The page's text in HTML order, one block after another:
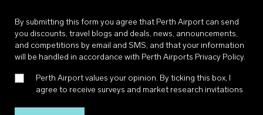
By submitting this form you agree that Perth Airport can send
you discounts, travel blogs and deals, news, announcements,
and competitions by email and SMS, and that your information
will be handled in accordance with Perth Airports Privacy Policy.
Perth Airport values your opinion. By ticking this box, I
agree to receive surveys and market research invitations